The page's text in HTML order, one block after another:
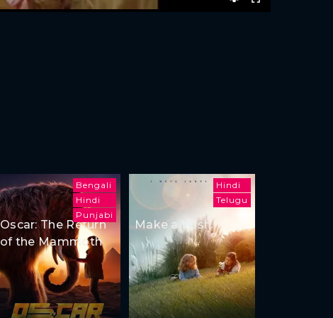
Bengali
Hindi
Punjabi
Oscar: The Return
of the Mammoth
Hindi
Telugu
Make a Wish